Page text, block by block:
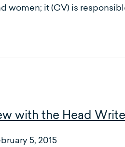
women; it (CV) is
with the Head
5, 2015